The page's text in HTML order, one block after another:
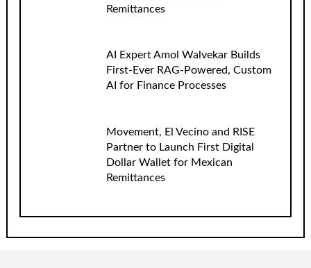
Remittances
AI Expert Amol Walvekar Builds
First-Ever RAG-Powered, Custom
AI for Finance Processes
Movement, El Vecino and RISE
Partner to Launch First Digital
Dollar Wallet for Mexican
Remittances